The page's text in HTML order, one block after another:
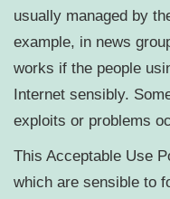
usually managed by
example, in news
works if the people
Internet sensibly.
exploits or problems
This Acceptable Use
which are sensible to